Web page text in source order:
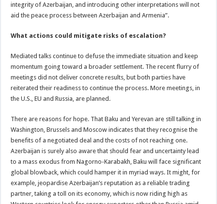
integrity of Azerbaijan, and introducing other interpretations will not
aid the peace process between Azerbaijan and Armenia”.
What actions could mitigate risks of escalation?
Mediated talks continue to defuse the immediate situation and keep
momentum going toward a broader settlement. The recent flurry of
meetings did not deliver concrete results, but both parties have
reiterated their readiness to continue the process. More meetings, in
the U.S., EU and Russia, are planned.
There are reasons for hope. That Baku and Yerevan are still talking in
Washington, Brussels and Moscow indicates that they recognise the
benefits of a negotiated deal and the costs of not reaching one.
Azerbaijan is surely also aware that should fear and uncertainty lead
to a mass exodus from Nagorno-Karabakh, Baku will face significant
global blowback, which could hamper it in myriad ways. It might, for
example, jeopardise Azerbaijan’s reputation as a reliable trading
partner, taking a toll on its economy, which is now riding high as